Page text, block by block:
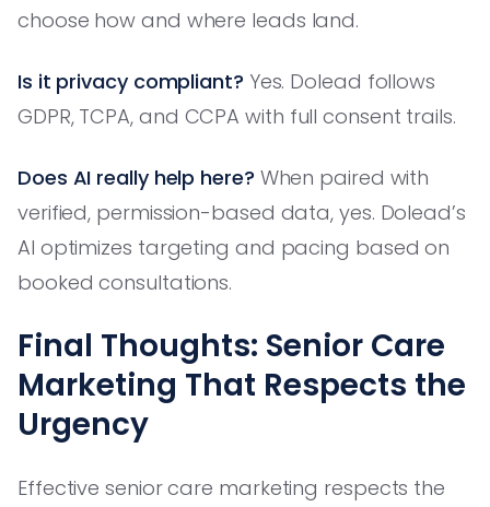
choose how and where leads land.
Is it privacy compliant? Yes. Dolead follows
GDPR, TCPA, and CCPA with full consent trails.
Does AI really help here? When paired with
verified, permission-based data, yes. Dolead’s
AI optimizes targeting and pacing based on
booked consultations.
Final Thoughts: Senior Care
Marketing That Respects the
Urgency
Effective senior care marketing respects the